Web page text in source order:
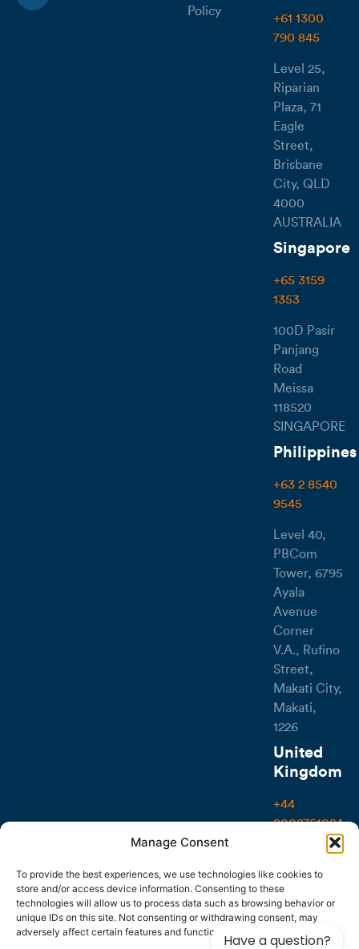
Manage Consent
To provide the best experiences, we use technologies like cookies to
store and/or access device information. Consenting to these
technologies will allow us to process data such as browsing behavior or
unique IDs on this site. Not consenting or withdrawing consent, may
adversely affect certain features and functions.
Policy
+61 1300
790 845
Level 25,
Riparian
Plaza, 71
Eagle
Street,
Brisbane
City, QLD
4000
AUSTRALIA
Singapore
+65 3159
1353
100D Pasir
Panjang
Road
Meissa
118520
SINGAPORE
Philippines
+63 2 8540
9545
Level 40,
PBCom
Tower, 6795
Ayala
Avenue
Corner
V.A., Rufino
Street,
Makati City,
Makati,
1226
United
Kingdom
+44
8002751024
Fleet
Street,
London
Have a question?